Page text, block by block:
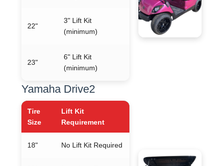
22"
3" Lift Kit
(minimum)
23"
6" Lift Kit
(minimum)
Yamaha Drive2
Tire
Size
Lift Kit
Requirement
18" No Lift Kit Required